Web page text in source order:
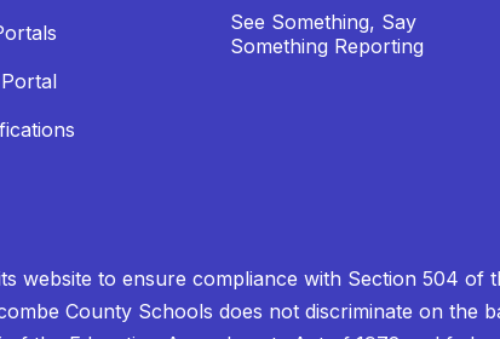
See Something, Say
Something Reporting
website to ensure compliance with Section 504 of
County Schools does not discriminate on the